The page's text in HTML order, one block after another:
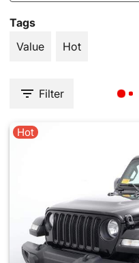
Tags
Value
Hot
Filter
Hot